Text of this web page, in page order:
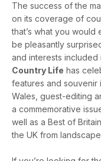
The success of the
on its coverage of
that’s what you
be pleasantly
and interests included
Country Life has
features and souvenir
Wales, guest-editing
a commemorative
well as a Best of
the UK from